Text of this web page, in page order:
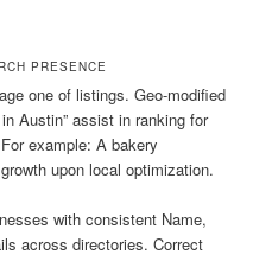
PRESENCE
one of listings. Geo-modified
Austin” assist in ranking for
example: A bakery
upon local optimization.
with consistent Name,
across directories. Correct